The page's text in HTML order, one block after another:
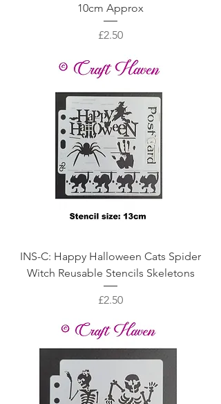
10cm Approx
Price
£2.50
INS-C: Happy Halloween Cats Spider
Witch Reusable Stencils Skeletons
Price
£2.50